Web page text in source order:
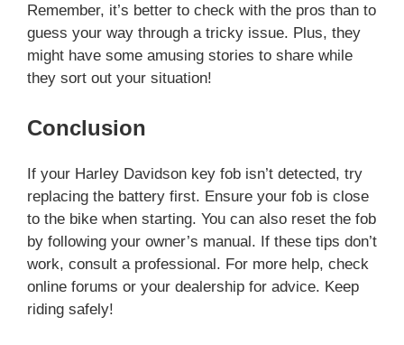
Remember, it’s better to check with the pros than to
guess your way through a tricky issue. Plus, they
might have some amusing stories to share while
they sort out your situation!
Conclusion
If your Harley Davidson key fob isn’t detected, try
replacing the battery first. Ensure your fob is close
to the bike when starting. You can also reset the fob
by following your owner’s manual. If these tips don’t
work, consult a professional. For more help, check
online forums or your dealership for advice. Keep
riding safely!